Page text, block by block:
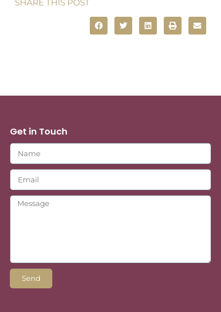
SHARE THIS POST
Get in Touch
Send